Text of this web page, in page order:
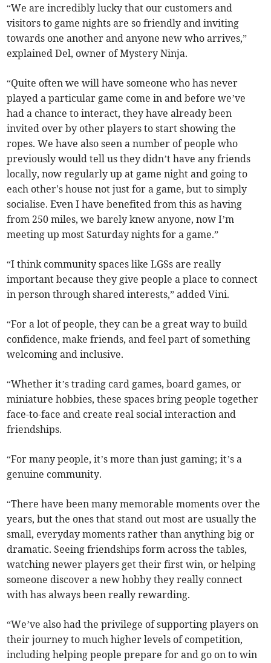
“We are incredibly lucky that our customers and
visitors to game nights are so friendly and inviting
towards one another and anyone new who arrives,”
explained Del, owner of Mystery Ninja.
“Quite often we will have someone who has never
played a particular game come in and before we’ve
had a chance to interact, they have already been
invited over by other players to start showing the
ropes. We have also seen a number of people who
previously would tell us they didn’t have any friends
locally, now regularly up at game night and going to
each other's house not just for a game, but to simply
socialise. Even I have benefited from this as having
from 250 miles, we barely knew anyone, now I’m
meeting up most Saturday nights for a game.”
“I think community spaces like LGSs are really
important because they give people a place to connect
in person through shared interests,” added Vini.
“For a lot of people, they can be a great way to build
confidence, make friends, and feel part of something
welcoming and inclusive.
“Whether it’s trading card games, board games, or
miniature hobbies, these spaces bring people together
face-to-face and create real social interaction and
friendships.
“For many people, it’s more than just gaming; it’s a
genuine community.
“There have been many memorable moments over the
years, but the ones that stand out most are usually the
small, everyday moments rather than anything big or
dramatic. Seeing friendships form across the tables,
watching newer players get their first win, or helping
someone discover a new hobby they really connect
with has always been really rewarding.
“We’ve also had the privilege of supporting players on
their journey to much higher levels of competition,
including helping people prepare for and go on to win